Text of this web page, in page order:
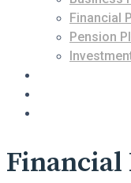
Financial
Pension
Financial